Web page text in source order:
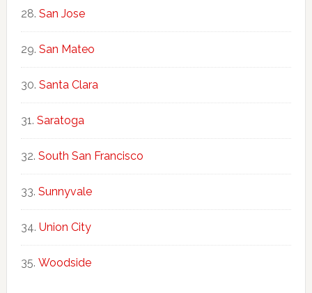
San Jose
San Mateo
Santa Clara
Saratoga
South San Francisco
Sunnyvale
Union City
Woodside